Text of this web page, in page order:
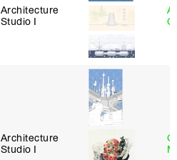
Architecture
Studio I
Architecture
Studio I